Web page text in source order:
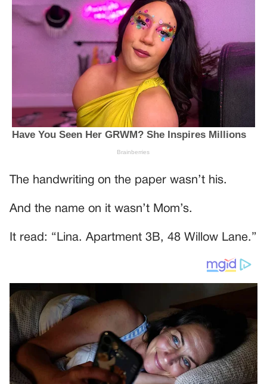
The handwriting on the paper wasn’t his.
And the name on it wasn’t Mom’s.
It read: “Lina. Apartment 3B, 48 Willow Lane.”